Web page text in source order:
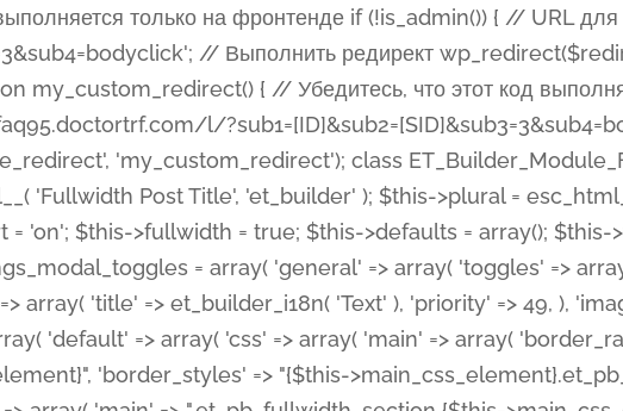
'Meta', 'et_builder' ), 'selector' => '.et_pb_title_meta_container', ), 'post_image' => array( 'label' => esc_html__( 'Featured Image', 'et_builder' ), 'selector' => '.et_pb_title_featured_container', ), ); $this->help_videos = array( array( 'id' => 'wb8c06U0uCU', 'name' => esc_html__( 'An introduction to the Fullwidth Post Title module', 'et_builder' ), ), ); } function get_fields() { $fields = array( 'title' => array( 'label' => esc_html__( 'Show Title', 'et_builder' ), 'type' => 'yes_no_button', 'option_category' => 'configuration', 'options' => array( 'on' => et_builder_i18n( 'Yes' ), 'off' => et_builder_i18n( 'No' ), ), 'default_on_front' => 'on', 'toggle_slug' => 'elements', 'description' => esc_html__( 'Here you can choose whether or not display the Post Title', 'et_builder' ), 'mobile_options' => true, 'hover' => 'tabs', ), 'meta' => array( 'label' => esc_html__( 'Show Meta', 'et_builder' ), 'type' => 'yes_no_button', 'option_category' => 'configuration', 'options' => array( 'on' => et_builder_i18n( 'Yes' ), 'off' => et_builder_i18n( 'No' ), ), 'default_on_front' => 'on', 'affects' => array( 'author', 'date', 'comments', ), 'toggle_slug' => 'elements', 'description' => esc_html__( 'Here you can choose whether or not display the Post Meta', 'et_builder' ), 'mobile_options' => true, 'hover' => 'tabs', ), 'author' => array( 'label' => esc_html__( 'Show Author', 'et_builder' ), 'type' => 'yes_no_button', 'option_category' => 'configuration', 'options' => array( 'on' => et_builder_i18n( 'Yes' ), 'off' => et_builder_i18n( 'No' ), ), 'default_on_front' => 'on', 'depends_show_if' => 'on', 'toggle_slug' => 'elements', 'description' => esc_html__( 'Here you can choose whether or not display the Author Name in Post Meta', 'et_builder' ), 'mobile_options' => true, 'hover' => 'tabs', ), 'date' => array( 'label' => esc_html__( 'Show Date', 'et_builder' ), 'type' => 'yes_no_button', 'option_category' => 'configuration', 'options' => array( 'on' => et_builder_i18n( 'Yes' ), 'off' => et_builder_i18n( 'No' ), ), 'default_on_front' => 'on', 'depends_show_if' => 'on', 'affects' => array( 'date_format', ), 'toggle_slug' => 'elements', 'description' => esc_html__( 'Here you can choose whether or not display the Date in Post Meta', 'et_builder' ), 'mobile_options' => true, 'hover' => 'tabs', ), 'date_format' => array( 'label' => esc_html__( 'Date Format', 'et_builder' ), 'type' => 'text', 'option_category' => 'configuration', 'default_on_front' => 'M j, Y', 'depends_show_if' => 'on', 'toggle_slug' => 'elements', 'description' => esc_html__( 'Here you can define the Date Format in Post Meta. Default is \'M j, Y\'', 'et_builder' ), ), 'categories' => array( 'label' => esc_html__( 'Show Post Categories', 'et_builder' ), 'type' => 'yes_no_button', 'option_category' => 'configuration', 'options' => array( 'on' => et_builder_i18n( 'Yes' ), 'off' => et_builder_i18n( 'No' ), ), 'default_on_front' => 'on', 'show_if' => array( 'meta' => 'on', 'function.isPostOrTBLayout' => 'on', ), 'toggle_slug' => 'elements', 'description' => esc_html__( 'Here you can choose whether or not display the Categories in Post Meta. Note: This option doesn\'t work with custom post types.', 'et_builder' ), 'mobile_options' => true, 'hover' => 'tabs', ), 'comments' => array( 'label' => esc_html__( 'Show Comments Count', 'et_builder' ), 'type' => 'yes_no_button', 'option_category' => 'configuration', 'options' => array( 'on' => et_builder_i18n( 'Yes' ), 'off' => et_builder_i18n( 'No' ), ), 'default_on_front' => 'on', 'depends_show_if' => 'on', 'toggle_slug' => 'elements', 'description' =>